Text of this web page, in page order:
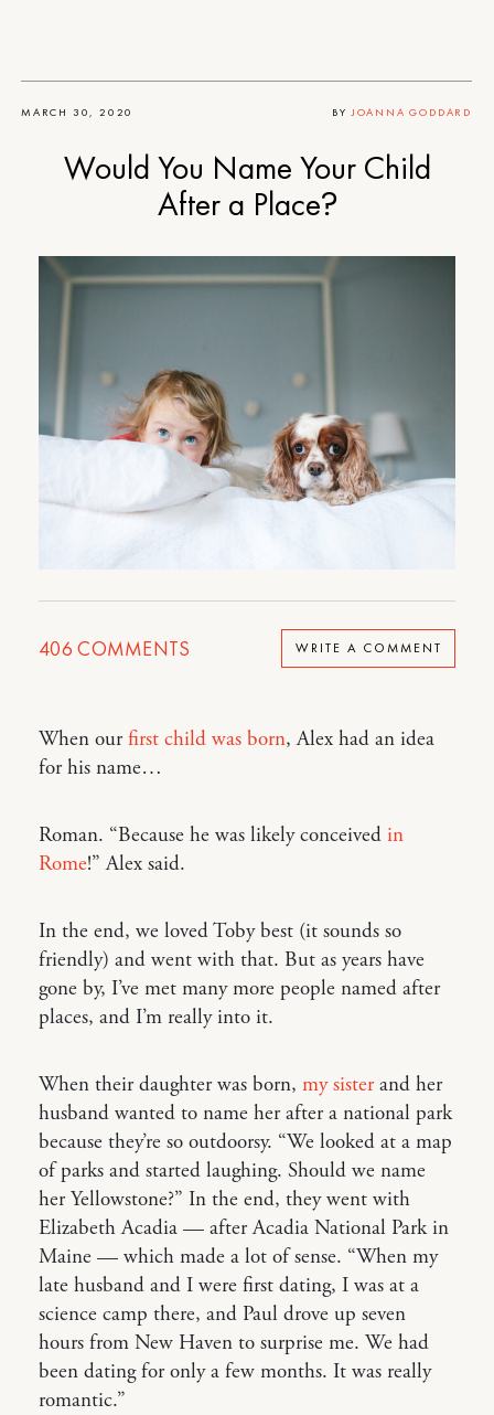
MARCH 30, 2020 BY JOANNA GODDARD
Would You Name Your Child
After a Place?
406 COMMENTS WRITE A COMMENT
When ourfirst child was born, Alex had an idea
for his name…
Roman. “Because he was likely conceived in
Rome!” Alex said.
In the end, we loved Toby best (it sounds so
friendly) and went with that. But as years have
gone by, I’ve met many more people named after
places, and I’m really into it.
When their daughter was born, my sisterand her
husband wanted to name her after a national park
because they’re so outdoorsy. “We looked at a map
of parks and started laughing. Should we name
her Yellowstone?” In the end, they went with
Elizabeth Acadia — after Acadia National Park in
Maine — which made a lot of sense. “When my
late husband and I were first dating, I was at a
science camp there, and Paul drove up seven
hours from New Haven to surprise me. We had
been dating for only a few months. It was really
romantic.”